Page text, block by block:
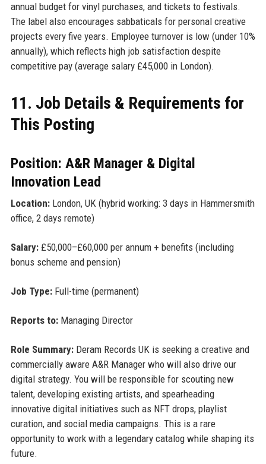
annual budget for vinyl purchases, and tickets to festivals.
The label also encourages sabbaticals for personal creative
projects every five years. Employee turnover is low (under 10%
annually), which reflects high job satisfaction despite
competitive pay (average salary £45,000 in London).
11. Job Details & Requirements for
This Posting
Position: A&R Manager & Digital
Innovation Lead
Location:London, UK (hybrid working: 3 days in Hammersmith
office, 2 days remote)
Salary:£50,000–£60,000 per annum + benefits (including
bonus scheme and pension)
Job Type:Full-time (permanent)
Reports to:Managing Director
Role Summary:Deram Records UK is seeking a creative and
commercially aware A&R Manager who will also drive our
digital strategy. You will be responsible for scouting new
talent, developing existing artists, and spearheading
innovative digital initiatives such as NFT drops, playlist
curation, and social media campaigns. This is a rare
opportunity to work with a legendary catalog while shaping its
future.